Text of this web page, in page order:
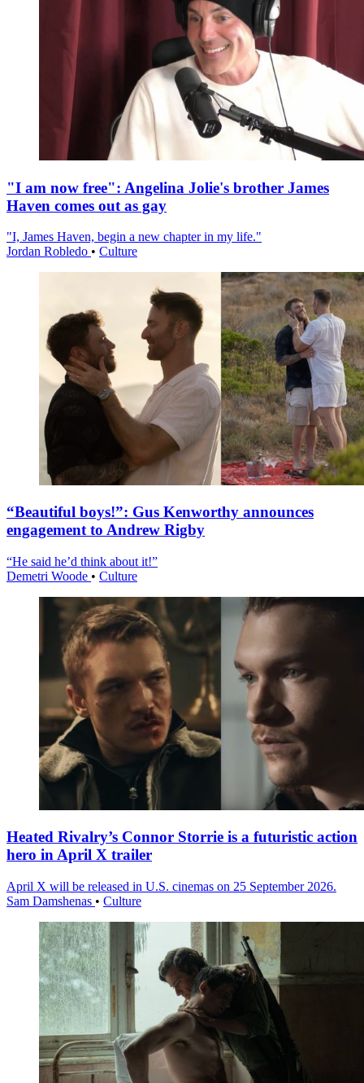
"I am now free": Angelina Jolie's brother James
Haven comes out as gay
"I, James Haven, begin a new chapter in my life."
Jordan Robledo • Culture
“Beautiful boys!”: Gus Kenworthy announces
engagement to Andrew Rigby
“He said he’d think about it!”
Demetri Woode • Culture
Heated Rivalry’s Connor Storrie is a futuristic action
hero in April X trailer
April X will be released in U.S. cinemas on 25 September 2026.
Sam Damshenas • Culture